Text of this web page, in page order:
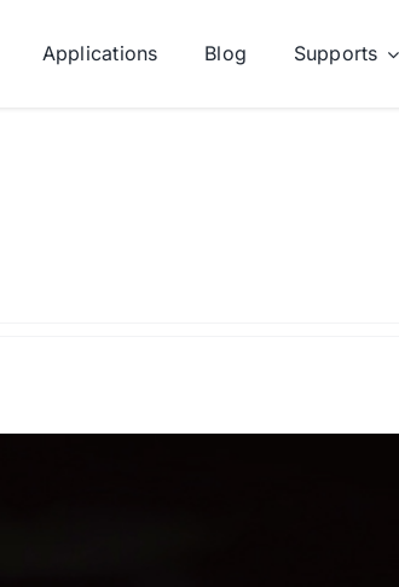
Applications Blog Supports